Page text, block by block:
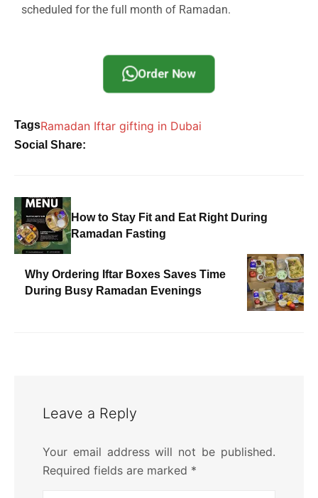
scheduled for the full month of Ramadan.
Order Now
TagsRamadan Iftar gifting in Dubai
Social Share:
How to Stay Fit and Eat Right During
Ramadan Fasting
Why Ordering Iftar Boxes Saves Time
During Busy Ramadan Evenings
Leave a Reply
Your email address will not be published.
Required fields are marked *